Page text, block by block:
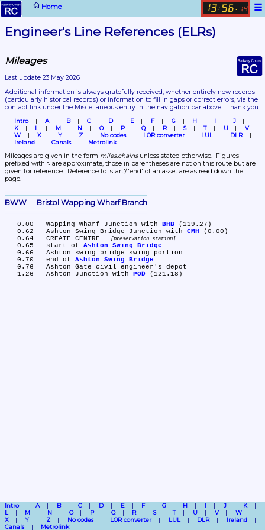
Home ☰
13: 56 . 14
Engineer's Line References (ELRs)
Mileages
Last update 23 May 2026
(particularly historical records) or information to fill in gaps or correct errors, via the
contact link under the Miscellaneous entry in the navigation bar above.  Thank you.
Intro A B C D E F G H I
J
K
L M N O P Q R S T U
V
W
X Y Z No codes LOR converter LUL
DLR
Ireland
Canals Metrolink
Mileages are given in the form miles.chains unless stated otherwise.  Figures
prefixed with ≈ are approximate, those in parentheses are not on this route but are
given for reference.  Reference to 'start'/'end' of an asset are as read down the
page.
BWW	Bristol Wapping Wharf Branch
   0.00	Wapping Wharf Junction with
BHB (119.27)
   0.62	Ashton Swing Bridge Junction with
CMH (0.00)
   0.64	CREATE CENTRE
preservation station
   0.65	start of
Ashton Swing Bridge
   0.70	end of
Ashton Swing Bridge
   1.26	Ashton Junction with
POD
Intro A B C D E F G H I J
K
L
M N O P Q R S T U V
W
X
Y Z No codes LOR converter LUL DLR
Ireland
Canals
Metrolink